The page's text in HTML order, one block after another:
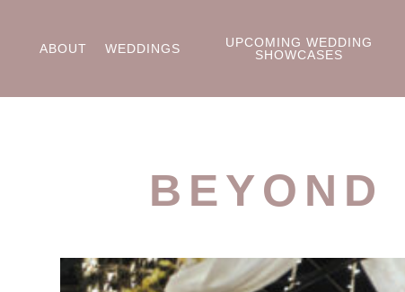
ABOUT WEDDINGS
UPCOMING WEDDING
SHOWCASES
BEYOND